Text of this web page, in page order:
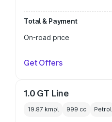
Total & Payment
On-road price
Get Offers
1.0 GT Line
19.87 kmpl 999 cc Petrol